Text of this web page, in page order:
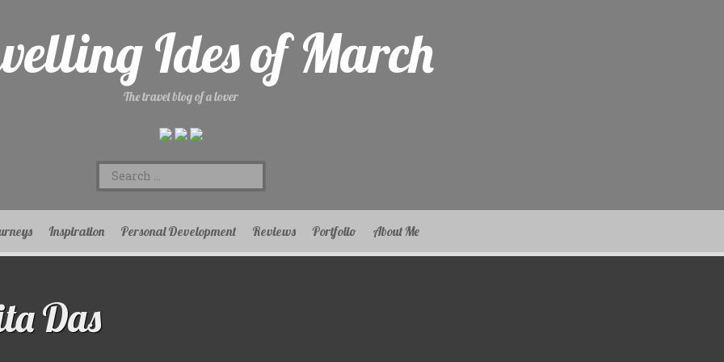
Ides of March
The travel blog of a lover
Search
for:
Inspiration Personal Development Reviews Portfolio About Me
Das